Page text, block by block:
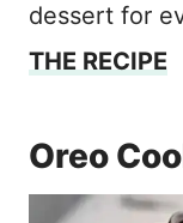
dessert for
THE RECIPE
Oreo